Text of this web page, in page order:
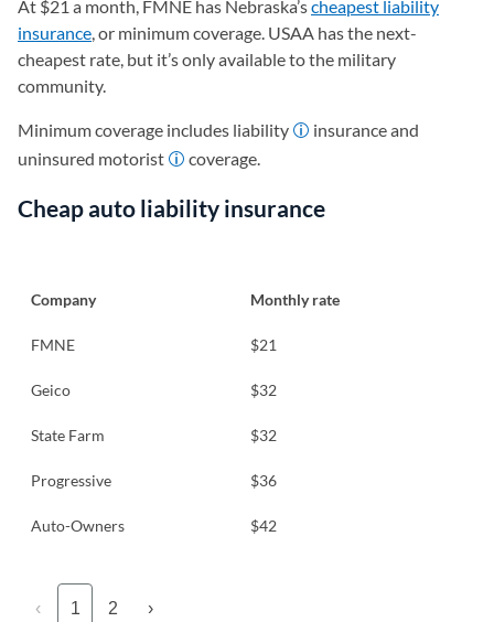
At $21 a month, FMNE has Nebraska’scheapest liability
insurance, or minimum coverage. USAA has the next-
cheapest rate, but it’s only available to the military
community.
Minimum coverage includes liability
insurance and
uninsured motorist
coverage.
Cheap auto liability insurance
Company Monthly rate
FMNE $21
Geico $32
State Farm $32
Progressive $36
Auto-Owners $42
‹ 1 2 ›